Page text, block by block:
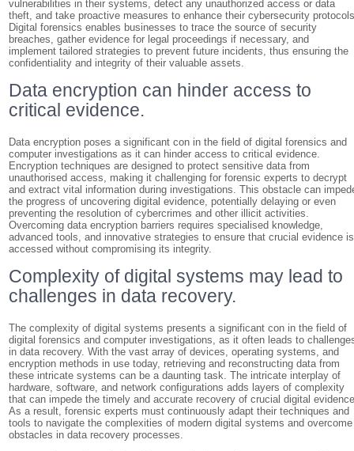
vulnerabilities in their systems, detect any unauthorized access or data
theft, and take proactive measures to enhance their cybersecurity
Digital forensics enables businesses to trace the source of security
breaches, gather evidence for legal proceedings if necessary, and
implement tailored strategies to prevent future incidents, thus ensuring the
confidentiality and integrity of their valuable assets.
Data encryption can hinder access to
critical evidence.
Data encryption poses a significant con in the field of digital forensics and
computer investigations as it can hinder access to critical evidence.
Encryption techniques are designed to protect sensitive data from
unauthorised access, making it challenging for forensic experts to decrypt
and extract vital information during investigations. This obstacle can
the progress of uncovering digital evidence, potentially delaying or even
preventing the resolution of cybercrimes and other illicit activities.
Overcoming data encryption barriers requires specialised knowledge,
advanced tools, and innovative strategies to ensure that crucial evidence is
accessed without compromising its integrity.
Complexity of digital systems may lead to
challenges in data recovery.
The complexity of digital systems presents a significant con in the field of
digital forensics and computer investigations, as it often leads to
in data recovery. With the vast array of devices, operating systems, and
encryption methods in use today, retrieving and reconstructing data from
these intricate systems can be a daunting task. The intricate interplay of
hardware, software, and network configurations adds layers of complexity
that can impede the timely and accurate recovery of crucial digital
As a result, forensic experts must continuously adapt their techniques and
tools to navigate the complexities of modern digital systems and overcome
obstacles in data recovery processes.